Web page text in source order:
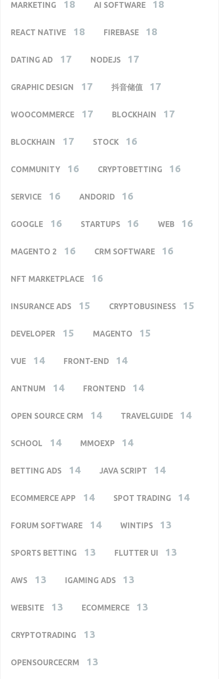
MARKETING 18 AI SOFTWARE 18
REACT NATIVE 18 FIREBASE 18
DATING AD 17 NODEJS 17
GRAPHIC DESIGN 17 抖音储值 17
WOOCOMMERCE 17 BLOCKHAIN 17
BLOCKHAIN 17 STOCK 16
COMMUNITY 16 CRYPTOBETTING 16
SERVICE 16 ANDORID 16
GOOGLE 16 STARTUPS 16 WEB 16
MAGENTO 2 16 CRM SOFTWARE 16
NFT MARKETPLACE 16
INSURANCE ADS 15 CRYPTOBUSINESS 15
DEVELOPER 15 MAGENTO 15
VUE 14 FRONT-END 14
ANTNUM 14 FRONTEND 14
OPEN SOURCE CRM 14 TRAVELGUIDE 14
SCHOOL 14 MMOEXP 14
BETTING ADS 14 JAVA SCRIPT 14
ECOMMERCE APP 14 SPOT TRADING 14
FORUM SOFTWARE 14 WINTIPS 13
SPORTS BETTING 13 FLUTTER UI 13
AWS 13 IGAMING ADS 13
WEBSITE 13 ECOMMERCE 13
CRYPTOTRADING 13
OPENSOURCECRM 13